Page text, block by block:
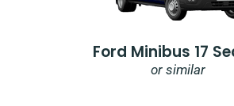
Ford Minibus 17
or similar